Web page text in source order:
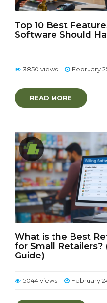
Top 10 Best
Software Should
3850 views February
READ MORE
What is the Best
for Small Retailers?
Guide)
5044 views February